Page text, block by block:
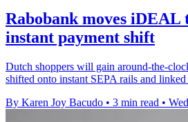
Rabobank moves iDEAL
instant payment shift
Dutch shoppers will gain around-the-
shifted onto instant SEPA rails and
By Karen Joy Bacudo • 3 min read •